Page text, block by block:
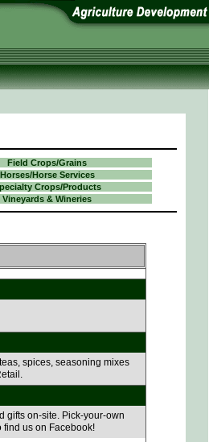
Field Crops/Grains
Horses/Horse Services
Crops/Products
Vineyards & Wineries
spices, seasoning mixes
gifts on-site. Pick-your-own
find us on Facebook!